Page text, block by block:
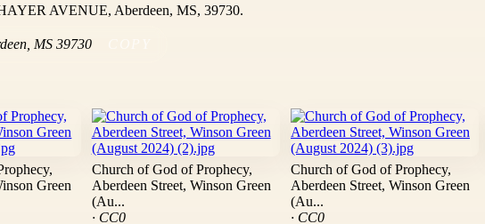
MS 39730
AVENUE, Aberdeen, MS, 39730.
Green
Church of God of Prophecy,
Aberdeen Street, Winson Green
(Au...
· CC0
Church of God of Prophecy,
Aberdeen Street, Winson Green
(Au...
· CC0